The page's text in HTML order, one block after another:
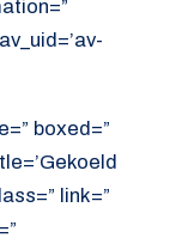
boxed=”
link=”